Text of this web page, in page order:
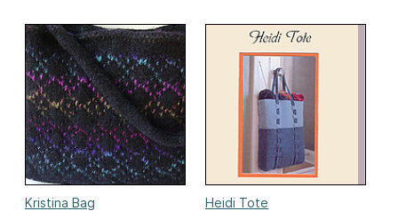
Kristina Bag
Heidi Tote